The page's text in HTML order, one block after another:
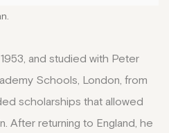
and studied with Peter
Schools, London, from
scholarships that allowed
After returning to England, he